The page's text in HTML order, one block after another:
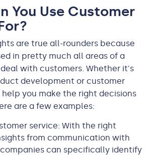
You Use Customer
are true all-rounders because
in pretty much all areas of a
with customers. Whether it's
development or customer
you make the right decisions
are a few examples:
service: With the right
from communication with
can specifically identify